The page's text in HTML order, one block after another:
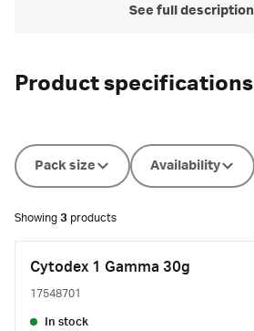
See full description
Product specifications
Pack size Availability
Showing 3 products
Cytodex 1 Gamma 30g
17548701
In stock